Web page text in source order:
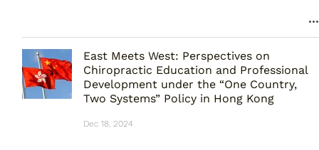
East Meets West: Perspectives on
Chiropractic Education and Professional
Development under the “One Country,
Two Systems” Policy in Hong Kong
Dec 18, 2024